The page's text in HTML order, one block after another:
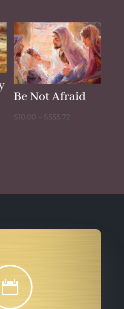
Be Not Afraid
$10.00 $555.72
